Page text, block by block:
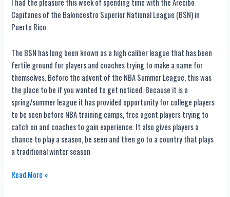
I had the pleasure this week of spending time with the Arecibo
Capitanes of the Baloncestro Superior National League (BSN) in
Puerto Rico.
The BSN has long been known as a high caliber league that has been
fertile ground for players and coaches trying to make a name for
themselves. Before the advent of the NBA Summer League, this was
the place to be if you wanted to get noticed. Because it is a
spring/summer league it has provided opportunity for college players
to be seen before NBA training camps, free agent players trying to
catch on and coaches to gain experience. It also gives players a
chance to play a season, be seen and then go to a country that plays
a traditional winter season
Pro
Read More »